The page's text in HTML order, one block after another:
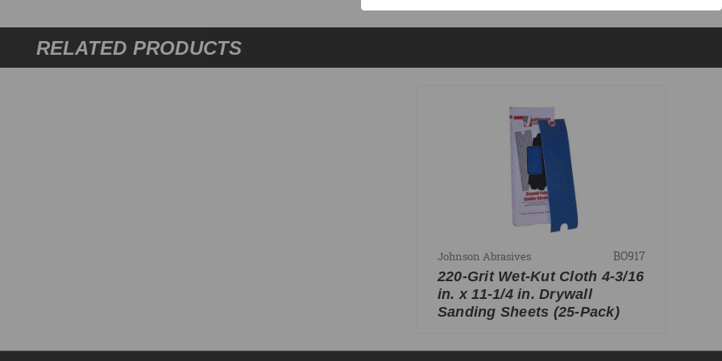
RELATED PRODUCTS
Johnson Abrasives BO917
220-Grit Wet-Kut Cloth 4-3/16
in. x 11-1/4 in. Drywall
Sanding Sheets (25-Pack)